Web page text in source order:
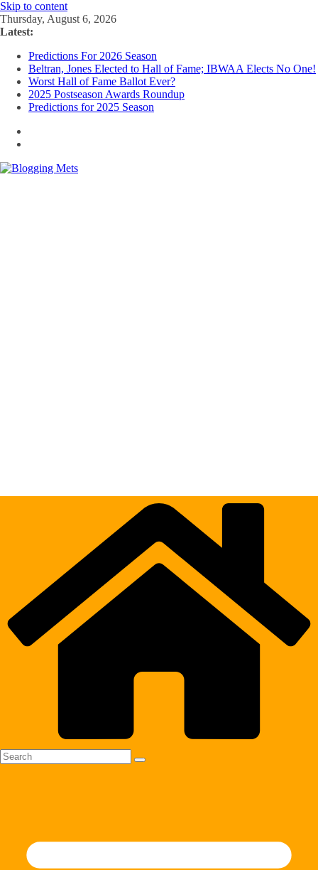
Skip to content
Thursday, August 6, 2026
Latest:
Predictions For 2026 Season
Beltran, Jones Elected to Hall of Fame; IBWAA Elects No One!
Worst Hall of Fame Ballot Ever?
2025 Postseason Awards Roundup
Predictions for 2025 Season